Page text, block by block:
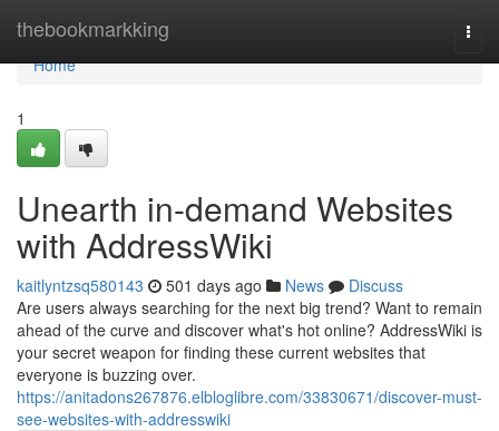
thebookmarkking
Home
Home
1
Unearth in-demand Websites
with AddressWiki
kaitlyntzsq580143 501 days ago News
Discuss
Are users always searching for the next big trend? Want to remain
ahead of the curve and discover what's hot online? AddressWiki is
your secret weapon for finding these current websites that
everyone is buzzing over.
https://anitadons267876.elbloglibre.com/33830671/discover-must-
see-websites-with-addresswiki